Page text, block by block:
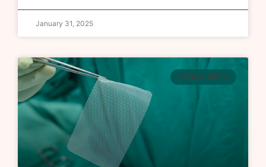
January 31, 2025
HERNIA MESH